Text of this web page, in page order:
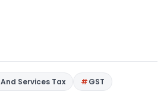
Services Tax GST